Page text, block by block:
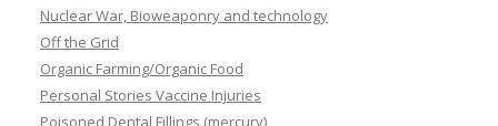
Nuclear War, Bioweaponry and technology
Off the Grid
Organic Farming/Organic Food
Personal Stories Vaccine Injuries
Poisoned Dental Fillings (mercury)